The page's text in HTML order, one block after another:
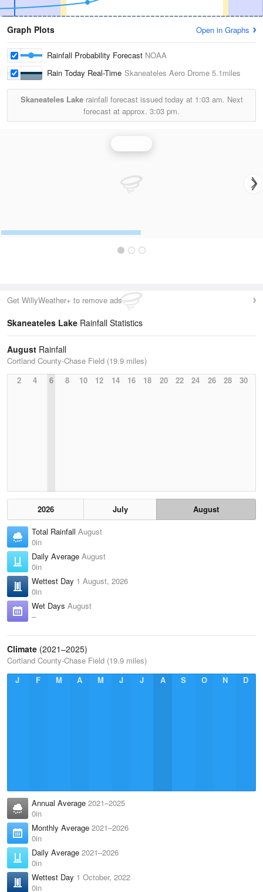
Graph Plots Open in Graphs
Rainfall Probability Forecast NOAA
Rain Today Real-Time Skaneateles Aero Drome 5.1miles
Skaneateles Lakerainfall forecast issued today at 1:03 am. Next
forecast at approx. 3:03 pm.
Get WillyWeather+ to remove ads
Skaneateles Lake Rainfall Statistics
August Rainfall
Cortland County-Chase Field (19.9 miles)
2
4 6 8 10 12 14 16 18 20 22 24 26 28 30
2026 July
August
Total Rainfall August
0in
Daily Average August
0in
Wettest Day 1 August, 2026
0in
Wet Days August
–
Climate (2021–2025)
Cortland County-Chase Field (19.9 miles)
J
F M A M J J A S O N D
Annual Average 2021–2025
0in
Monthly Average 2021–2026
0in
Daily Average 2021–2026
0in
Wettest Day 1 October, 2022
0in